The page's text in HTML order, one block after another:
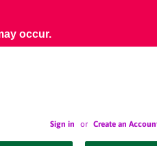
Sign in or Create an
occur.